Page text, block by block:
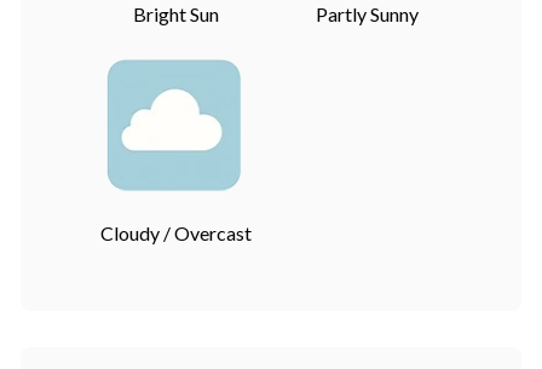
Bright Sun Partly Sunny
Cloudy / Overcast